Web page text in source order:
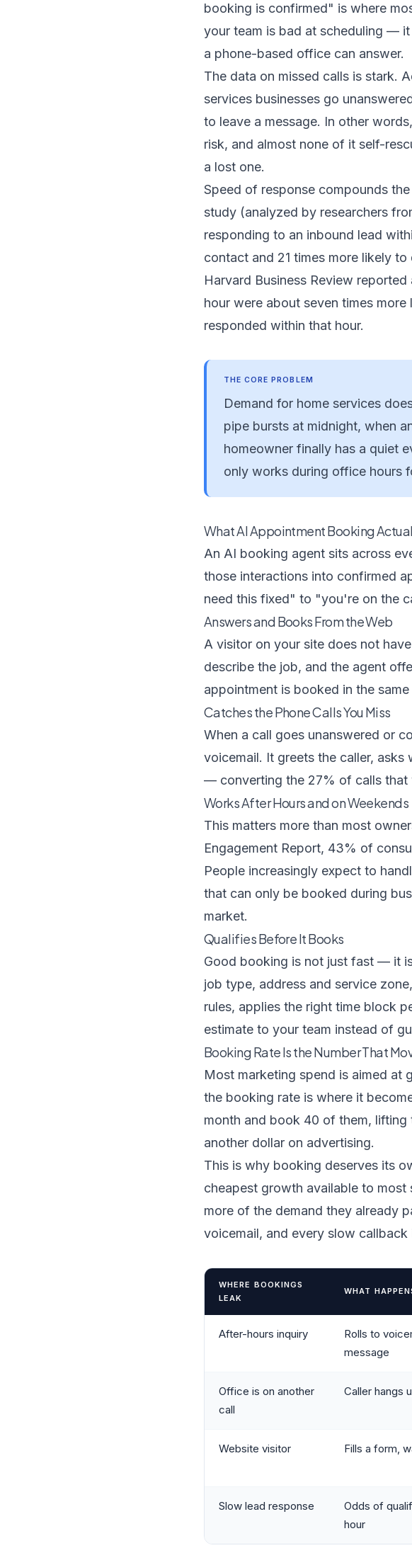
booking is confirmed" is where
your team is bad at scheduling —
a phone-based office can answer.
The data on missed calls is stark.
services businesses go
to leave a message. In other
risk, and almost none of it self-
a lost one.
Speed of response compounds
study (analyzed by researchers
responding to an inbound lead
contact and 21 times more likely
Harvard Business Review reported
hour were about seven times
responded within that hour.
THE CORE PROBLEM
Demand for home services
pipe bursts at midnight, when
homeowner finally has a quiet
only works during office hours
What AI Appointment Booking
An AI booking agent sits across
those interactions into confirmed
need this fixed" to "you're on the
Answers and Books From the Web
A visitor on your site does not
describe the job, and the agent
appointment is booked in the
Catches the Phone Calls You Miss
When a call goes unanswered or
voicemail. It greets the caller,
— converting the 27% of calls that
Works After Hours and on Weekends
This matters more than most
Engagement Report, 43% of
People increasingly expect to
that can only be booked during
market.
Qualifies Before It Books
Good booking is not just fast — it
job type, address and service
rules, applies the right time block
estimate to your team instead of
Booking Rate Is the Number That
Most marketing spend is aimed at
the booking rate is where it
month and book 40 of them,
another dollar on advertising.
This is why booking deserves its
cheapest growth available to
more of the demand they already
voicemail, and every slow
WHERE BOOKINGS
LEAK
WHAT
After-hours inquiry
Rolls to
message
Office is on another
call
Caller hangs
Website visitor Fills a form,
Slow lead response
Odds of
hour